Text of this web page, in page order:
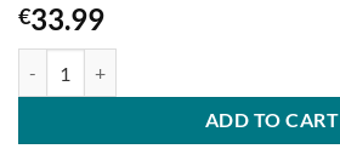
€33.99
ADD TO CART